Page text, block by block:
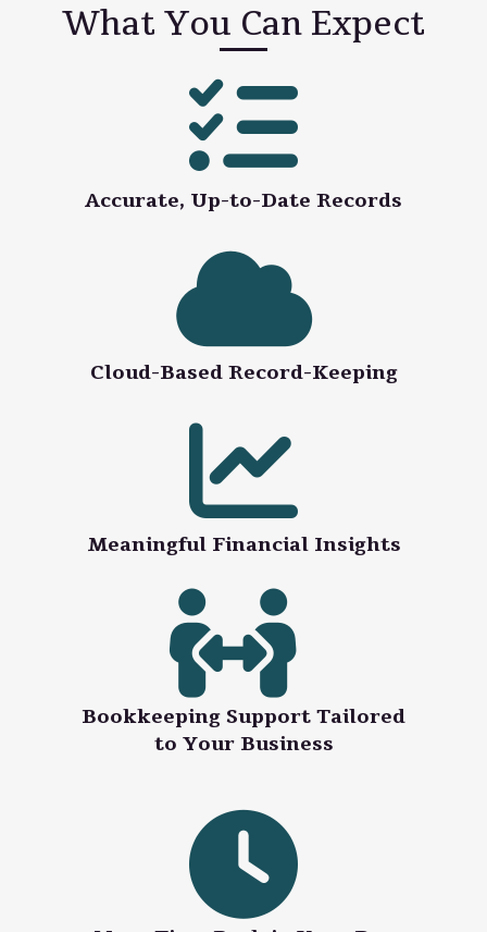
What You Can Expect
Accurate, Up-to-Date Records
Cloud-Based Record-Keeping
Meaningful Financial Insights
Bookkeeping Support Tailored
to Your Business